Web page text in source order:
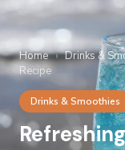
Home › Drinks &
Recipe
Drinks & Smoothies